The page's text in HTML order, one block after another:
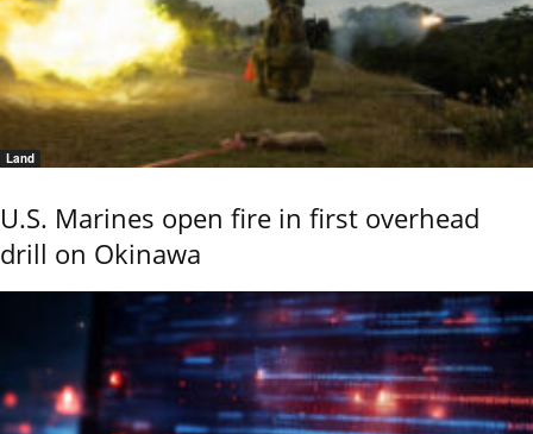
Land
U.S. Marines open fire in first overhead
drill on Okinawa